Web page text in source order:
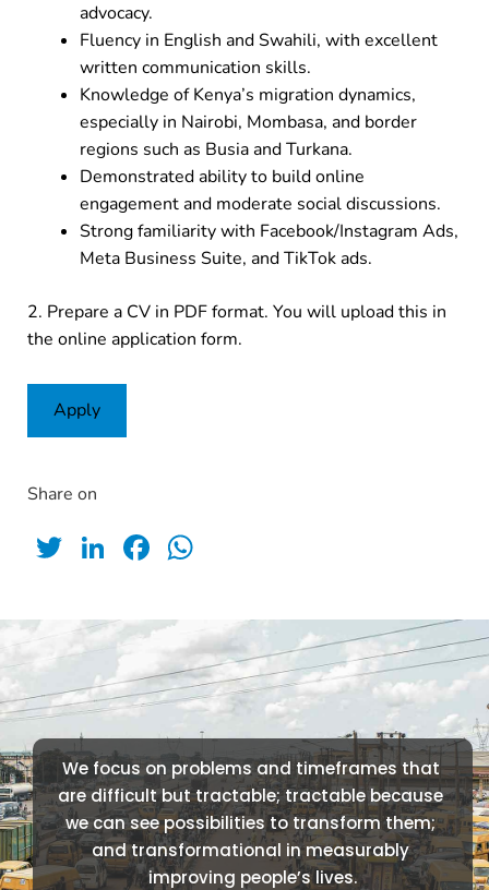
advocacy.
Fluency in English and Swahili, with excellent
written communication skills.
Knowledge of Kenya’s migration dynamics,
especially in Nairobi, Mombasa, and border
regions such as Busia and Turkana.
Demonstrated ability to build online
engagement and moderate social discussions.
Strong familiarity with Facebook/Instagram Ads,
Meta Business Suite, and TikTok ads.
2. Prepare a CV in PDF format. You will upload this in
the online application form.
Apply
Share on
Twitter
LinkedIn
Facebook
We focus on problems and timeframes that
are difficult but tractable; tractable because
we can see possibilities to transform them;
and transformational in measurably
improving people’s lives.